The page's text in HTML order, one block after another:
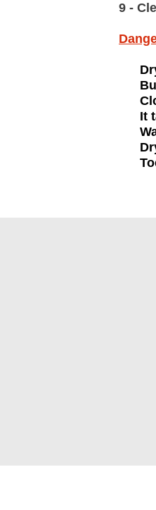
9 -
It
Too